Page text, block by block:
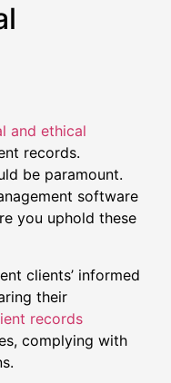
and ethical
records.
be paramount.
software
you uphold these
clients’ informed
their
records
complying with